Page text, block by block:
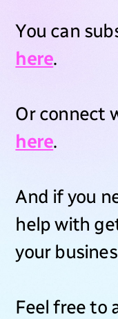
You can
here.
Or connect
here.
And if you
help with
your
Feel free to